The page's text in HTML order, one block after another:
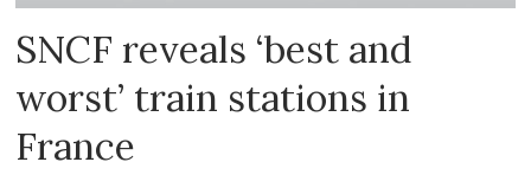
SNCF reveals ‘best and
worst’ train stations in
France